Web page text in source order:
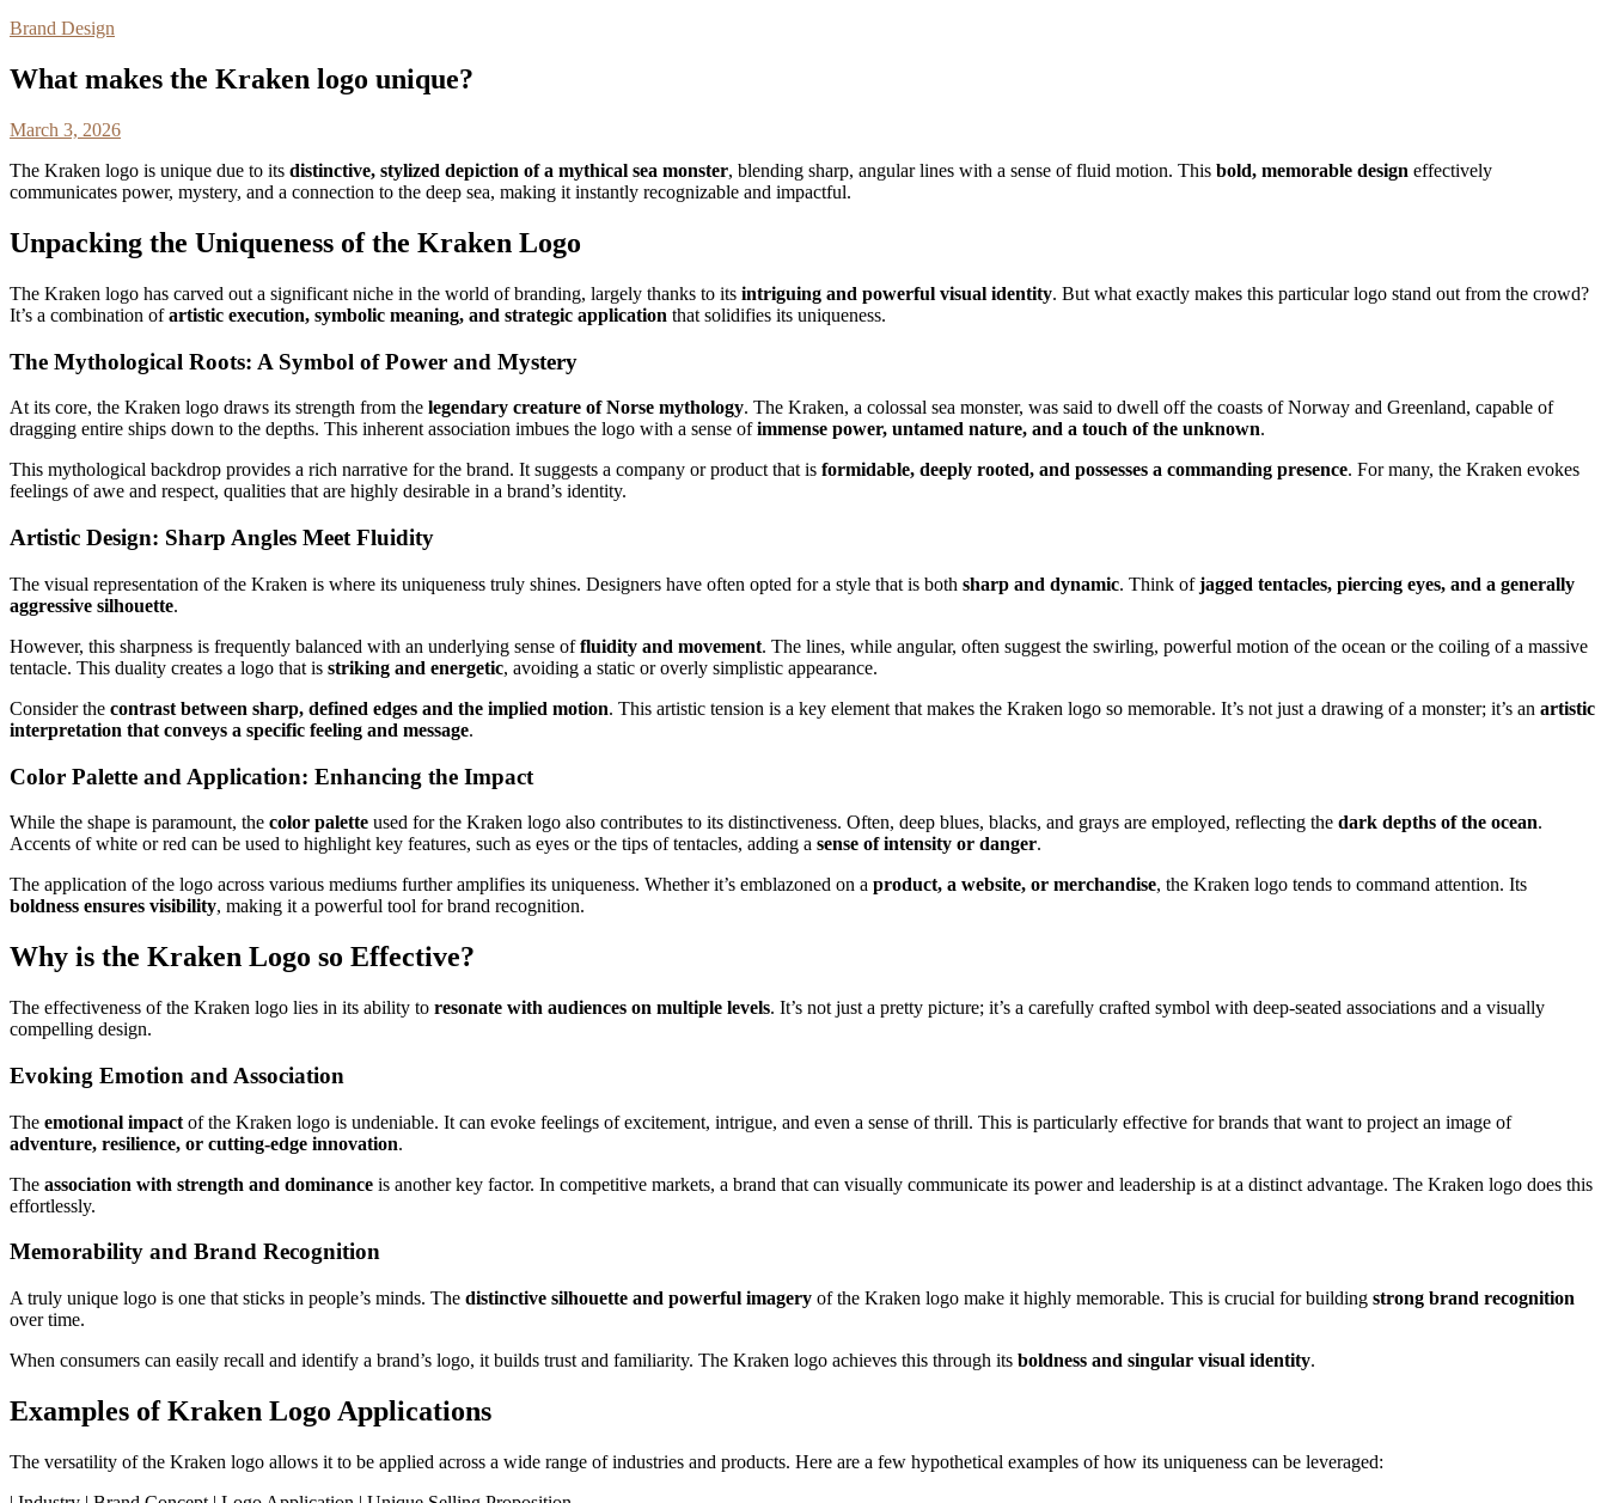
Brand Design
What makes the Kraken logo unique?
March 3, 2026
The Kraken logo is unique due to its distinctive, stylized depiction of a mythical sea monster, blending sharp, angular lines with a sense of fluid motion. This bold, memorable design effectively
communicates power, mystery, and a connection to the deep sea, making it instantly recognizable and impactful.
Unpacking the Uniqueness of the Kraken Logo
The Kraken logo has carved out a significant niche in the world of branding, largely thanks to its intriguing and powerful visual identity. But what exactly makes this particular logo stand out from the crowd?
It’s a combination ofartistic execution, symbolic meaning, and strategic application that solidifies its uniqueness.
The Mythological Roots: A Symbol of Power and Mystery
At its core, the Kraken logo draws its strength from the legendary creature of Norse mythology. The Kraken, a colossal sea monster, was said to dwell off the coasts of Norway and Greenland, capable of
dragging entire ships down to the depths. This inherent association imbues the logo with a sense ofimmense power, untamed nature, and a touch of the unknown.
This mythological backdrop provides a rich narrative for the brand. It suggests a company or product that is formidable, deeply rooted, and possesses a commanding presence. For many, the Kraken evokes
feelings of awe and respect, qualities that are highly desirable in a brand’s identity.
Artistic Design: Sharp Angles Meet Fluidity
The visual representation of the Kraken is where its uniqueness truly shines. Designers have often opted for a style that is both sharp and dynamic. Think ofjagged tentacles, piercing eyes, and a generally
aggressive silhouette.
However, this sharpness is frequently balanced with an underlying sense offluidity and movement. The lines, while angular, often suggest the swirling, powerful motion of the ocean or the coiling of a massive
tentacle. This duality creates a logo that is striking and energetic, avoiding a static or overly simplistic appearance.
Consider the contrast between sharp, defined edges and the implied motion. This artistic tension is a key element that makes the Kraken logo so memorable. It’s not just a drawing of a monster; it’s an artistic
interpretation that conveys a specific feeling and message.
Color Palette and Application: Enhancing the Impact
While the shape is paramount, the color palette used for the Kraken logo also contributes to its distinctiveness. Often, deep blues, blacks, and grays are employed, reflecting the dark depths of the ocean.
Accents of white or red can be used to highlight key features, such as eyes or the tips of tentacles, adding a sense of intensity or danger.
The application of the logo across various mediums further amplifies its uniqueness. Whether it’s emblazoned on a product, a website, or merchandise, the Kraken logo tends to command attention. Its
boldness ensures visibility, making it a powerful tool for brand recognition.
Why is the Kraken Logo so Effective?
The effectiveness of the Kraken logo lies in its ability to resonate with audiences on multiple levels. It’s not just a pretty picture; it’s a carefully crafted symbol with deep-seated associations and a visually
compelling design.
Evoking Emotion and Association
The emotional impact of the Kraken logo is undeniable. It can evoke feelings of excitement, intrigue, and even a sense of thrill. This is particularly effective for brands that want to project an image of
adventure, resilience, or cutting-edge innovation.
The association with strength and dominance is another key factor. In competitive markets, a brand that can visually communicate its power and leadership is at a distinct advantage. The Kraken logo does this
effortlessly.
Memorability and Brand Recognition
A truly unique logo is one that sticks in people’s minds. The distinctive silhouette and powerful imagery of the Kraken logo make it highly memorable. This is crucial for building strong brand recognition
over time.
When consumers can easily recall and identify a brand’s logo, it builds trust and familiarity. The Kraken logo achieves this through its boldness and singular visual identity.
Examples of Kraken Logo Applications
The versatility of the Kraken logo allows it to be applied across a wide range of industries and products. Here are a few hypothetical examples of how its uniqueness can be leveraged: